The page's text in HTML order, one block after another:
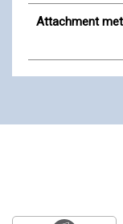
Attachment